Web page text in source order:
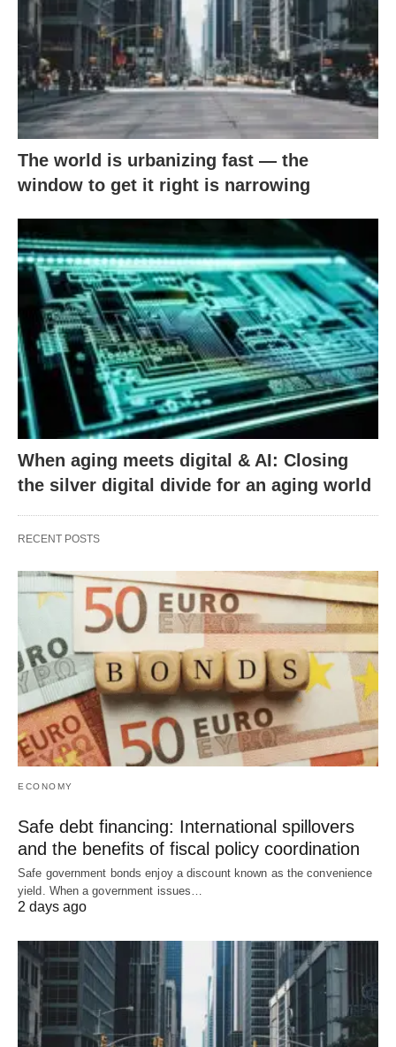
The world is urbanizing fast — the
window to get it right is narrowing
When aging meets digital & AI: Closing
the silver digital divide for an aging world
RECENT POSTS
ECONOMY
Safe debt financing: International spillovers
and the benefits of fiscal policy coordination
Safe government bonds enjoy a discount known as the convenience
yield. When a government issues…
2 days ago